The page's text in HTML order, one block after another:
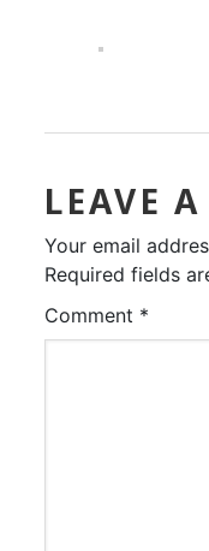
LEAVE
Your email
Required fields
Comment *